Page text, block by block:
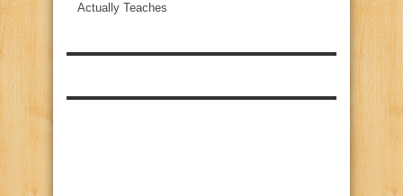
Actually Teaches